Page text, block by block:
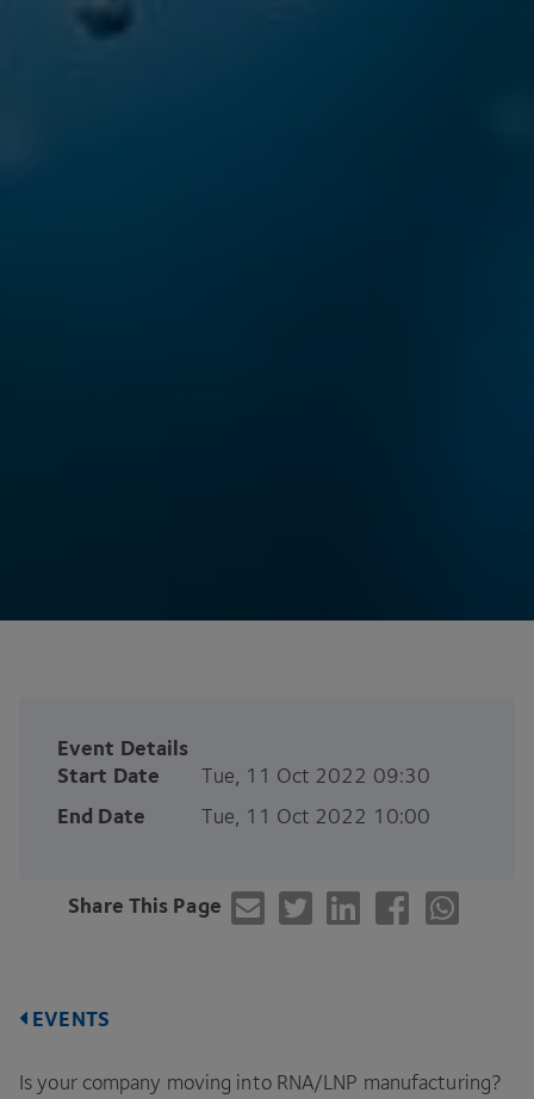
Event Details
Start Date
Tue, 11 Oct 2022 09:30
End Date Tue, 11 Oct 2022 10:00
Share This Page
EVENTS
Is your company moving into RNA/LNP manufacturing?